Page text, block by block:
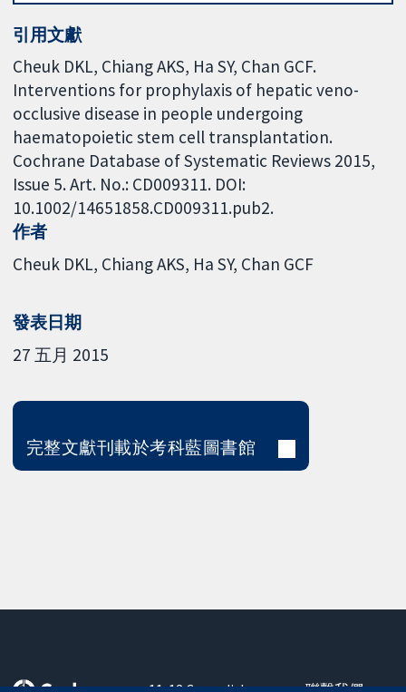
引用文獻
Cheuk DKL, Chiang AKS, Ha SY, Chan GCF.
Interventions for prophylaxis of hepatic veno-
occlusive disease in people undergoing
haematopoietic stem cell transplantation.
Cochrane Database of Systematic Reviews 2015,
Issue 5. Art. No.: CD009311. DOI:
10.1002/14651858.CD009311.pub2.
作者
Cheuk DKL Chiang AKS Ha SY Chan GCF
發表日期
27 五月 2015
完整文獻刊載於考科藍圖書館